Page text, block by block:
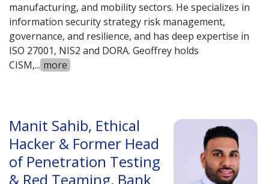
manufacturing, and mobility sectors. He specializes in
information security strategy risk management,
governance, and resilience, and has deep expertise in
ISO 27001, NIS2 and DORA. Geoffrey holds
CISM,... more
Manit Sahib, Ethical
Hacker & Former Head
of Penetration Testing
& Red Teaming, Bank